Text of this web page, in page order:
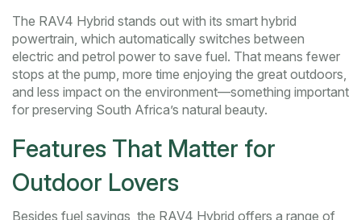
The RAV4 Hybrid stands out with its smart hybrid
powertrain, which automatically switches between
electric and petrol power to save fuel. That means fewer
stops at the pump, more time enjoying the great outdoors,
and less impact on the environment—something important
for preserving South Africa’s natural beauty.
Features That Matter for
Outdoor Lovers
Besides fuel savings, the RAV4 Hybrid offers a range of